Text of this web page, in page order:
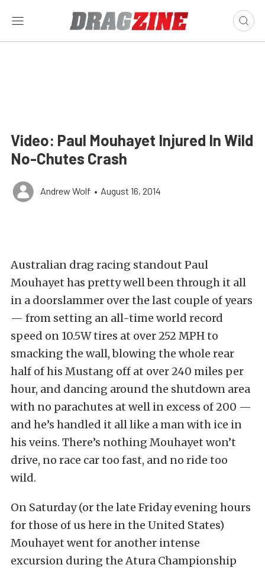
Video: Paul Mouhayet Injured In Wild
No-Chutes Crash
Andrew Wolf • August 16, 2014
Australian drag racing standout Paul
Mouhayet has pretty well been through it all
in a doorslammer over the last couple of years
— from setting an all-time world record
speed on 10.5W tires at over 252 MPH to
smacking the wall, blowing the whole rear
half of his Mustang off at over 240 miles per
hour, and dancing around the shutdown area
with no parachutes at well in excess of 200 —
and he’s handled it all like a man with ice in
his veins. There’s nothing Mouhayet won’t
drive, no race car too fast, and no ride too
wild.
On Saturday (or the late Friday evening hours
for those of us here in the United States)
Mouhayet went for another intense
excursion during the Atura Championship